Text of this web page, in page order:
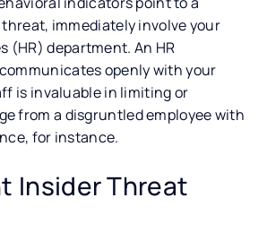
immediately involve your
(HR) department. An HR
openly with your
is invaluable in limiting or
from a disgruntled employee with
for instance.
Insider Threat